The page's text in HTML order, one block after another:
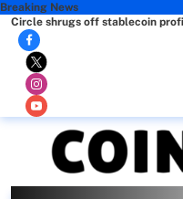
Breaking News
Circle shrugs off stablecoin